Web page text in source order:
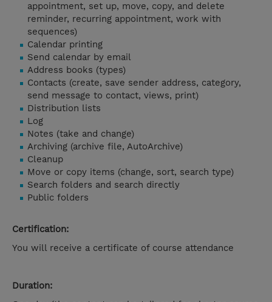
appointment, set up, move, copy, and delete
reminder, recurring appointment, work with
sequences)
Calendar printing
Send calendar by email
Address books (types)
Contacts (create, save sender address, category,
send message to contact, views, print)
Distribution lists
Log
Notes (take and change)
Archiving (archive file, AutoArchive)
Cleanup
Move or copy items (change, sort, search type)
Search folders and search directly
Public folders
Certification:
You will receive a certificate of course attendance
Duration: